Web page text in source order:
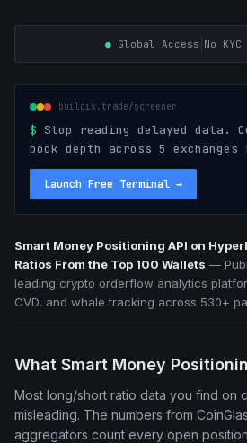
●Global Access No
buildix.trade/screener
$ Stop reading delayed data.
book depth across 5
Launch Free Terminal →
Smart Money Positioning API on
Ratios From the Top 100 Wallets —
leading crypto orderflow analytics
CVD, and whale tracking across 530+
What Smart Money
Most long/short ratio data you find on
misleading. The numbers from
aggregators count every open